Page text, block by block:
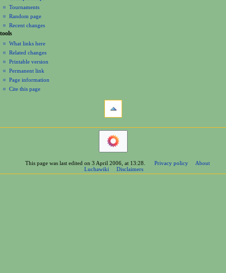
Tournaments
Random page
Recent changes
tools
What links here
Related changes
Printable version
Permanent link
Page information
Cite this page
This page was last edited on 3 April 2006, at 13:28. Privacy policy
About
Luchawiki
Disclaimers